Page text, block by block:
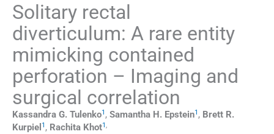
Solitary rectal
diverticulum: A rare entity
mimicking contained
perforation – Imaging and
surgical correlation
Kassandra G. Tulenko1 , Samantha H. Epstein1 , Brett R.
Kurpiel 1 , Rachita Khot1,